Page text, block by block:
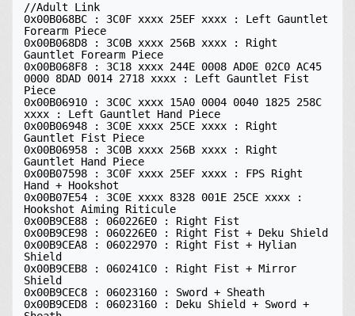
//Adult Link
0x00B068BC : 3C0F xxxx 25EF xxxx : Left Gauntlet
Forearm Piece
0x00B068D8 : 3C0B xxxx 256B xxxx : Right
Gauntlet Forearm Piece
0x00B068F8 : 3C18 xxxx 244E 0008 AD0E 02C0 AC45
0000 8DAD 0014 2718 xxxx : Left Gauntlet Fist
Piece
0x00B06910 : 3C0C xxxx 15A0 0004 0040 1825 258C
xxxx : Left Gauntlet Hand Piece
0x00B06948 : 3C0E xxxx 25CE xxxx : Right
Gauntlet Fist Piece
0x00B06958 : 3C0B xxxx 256B xxxx : Right
Gauntlet Hand Piece
0x00B07598 : 3C0F xxxx 25EF xxxx : FPS Right
Hand + Hookshot
0x00B07E54 : 3C0E xxxx 8328 001E 25CE xxxx :
Hookshot Aiming Riticule
0x00B9CE88 : 060226E0 : Right Fist
0x00B9CE98 : 060226E0 : Right Fist + Deku Shield
0x00B9CEA8 : 06022970 : Right Fist + Hylian
Shield
0x00B9CEB8 : 060241C0 : Right Fist + Mirror
Shield
0x00B9CEC8 : 06023160 : Sword + Sheath
0x00B9CED8 : 06023160 : Deku Shield + Sword +